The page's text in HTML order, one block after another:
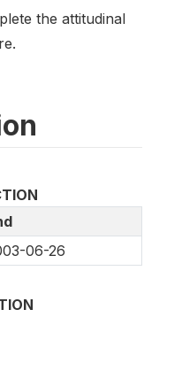
the attitudinal
06-26